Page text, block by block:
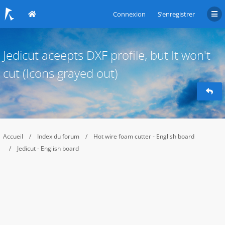
Connexion S’enregistrer
Jedicut aceepts DXF profile, but It won't
cut (Icons grayed out)
Accueil Index du forum
Hot wire foam cutter - English board
Jedicut - English board